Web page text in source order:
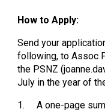
How to Apply:
Send your
following, to Assoc
the PSNZ
July in the year of
1.
A one-page